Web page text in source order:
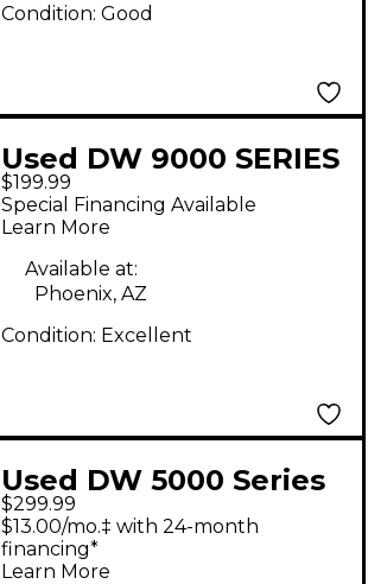
Condition: Good
Used DW 9000 SERIES
BOOM CYMBAL STAND
Cymbal Stand
$199.99
Special Financing Available
Learn More
Available at:
Phoenix, AZ
Condition: Excellent
Used DW 5000 Series
Double Double Bass
Drum Pedal
$299.99
$13.00/mo.‡ with 24-month
financing*
Learn More